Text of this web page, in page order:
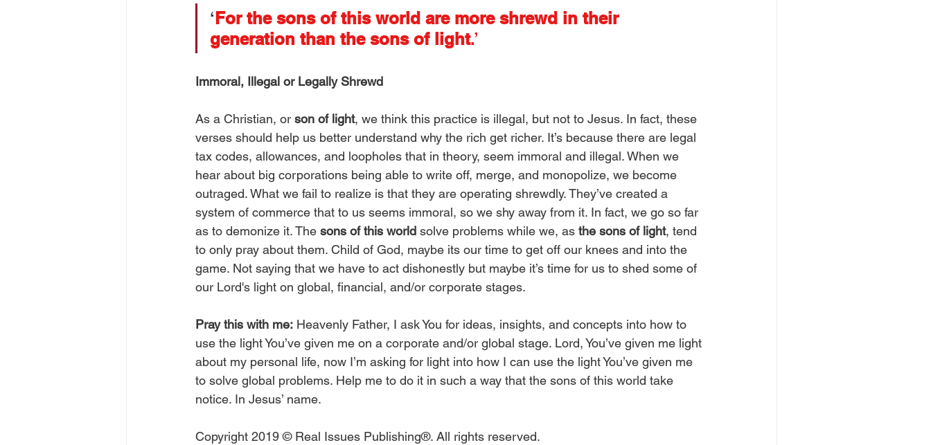
‘ For the sons of this world are more shrewd in their
generation than the sons of light.’
Immoral, Illegal or Legally Shrewd
As a Christian, or son of light, we think this practice is illegal, but not to Jesus. In fact, these
verses should help us better understand why the rich get richer. It’s because there are legal
tax codes, allowances, and loopholes that in theory, seem immoral and illegal. When we
hear about big corporations being able to write off, merge, and monopolize, we become
outraged. What we fail to realize is that they are operating shrewdly. They’ve created a
system of commerce that to us seems immoral, so we shy away from it. In fact, we go so far
as to demonize it. The sons of this world solve problems while we, as the sons of light, tend
to only pray about them. Child of God, maybe its our time to get off our knees and into the
game. Not saying that we have to act dishonestly but maybe it’s time for us to shed some of
our Lord's light on global, financial, and/or corporate stages.
Pray this with me: Heavenly Father, I ask You for ideas, insights, and concepts into how to
use the light You’ve given me on a corporate and/or global stage. Lord, You’ve given me light
about my personal life, now I’m asking for light into how I can use the light You’ve given me
to solve global problems. Help me to do it in such a way that the sons of this world take
notice. In Jesus’ name.
Copyright 2019 © Real Issues Publishing®. All rights reserved.